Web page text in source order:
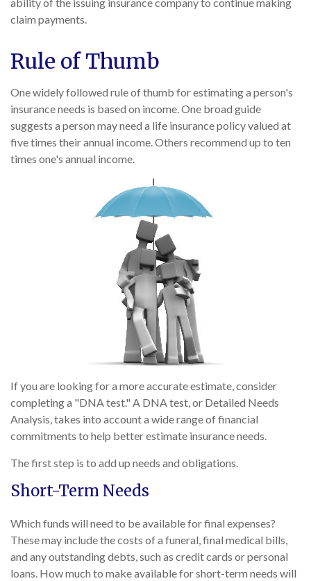
ability of the issuing insurance company to continue making
claim payments.
Rule of Thumb
One widely followed rule of thumb for estimating a person's
insurance needs is based on income. One broad guide
suggests a person may need a life insurance policy valued at
five times their annual income. Others recommend up to ten
times one's annual income.
If you are looking for a more accurate estimate, consider
completing a "DNA test." A DNA test, or Detailed Needs
Analysis, takes into account a wide range of financial
commitments to help better estimate insurance needs.
The first step is to add up needs and obligations.
Short-Term Needs
Which funds will need to be available for final expenses?
These may include the costs of a funeral, final medical bills,
and any outstanding debts, such as credit cards or personal
loans. How much to make available for short-term needs will